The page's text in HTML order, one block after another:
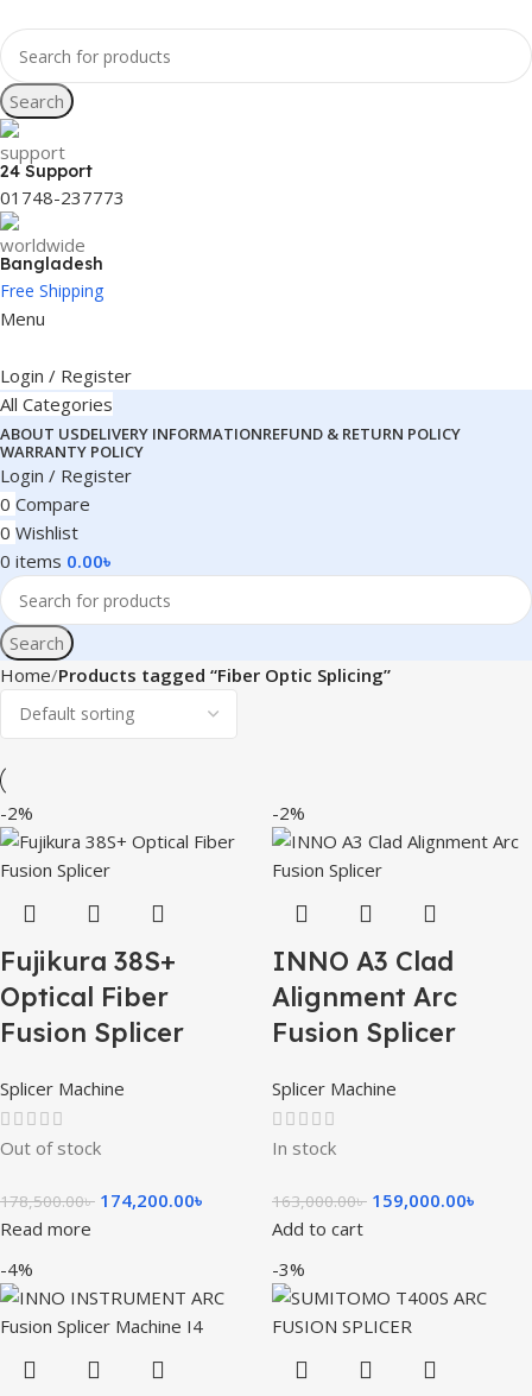
Search
24 Support
01748-237773
Bangladesh
Free Shipping
Menu
Login / Register
All Categories
ABOUT USDELIVERY INFORMATIONREFUND & RETURN POLICY
WARRANTY POLICY
Login / Register
0 Compare
0 Wishlist
0 items 0.00৳
Search
Home Products tagged “Fiber Optic Splicing”
-2%
Fujikura 38S+
Optical Fiber
Fusion Splicer
Splicer Machine
Out of stock
178,500.00৳ 174,200.00৳
Read more
-2%
INNO A3 Clad
Alignment Arc
Fusion Splicer
Splicer Machine
In stock
163,000.00৳ 159,000.00৳
Add to cart
-4%
-3%